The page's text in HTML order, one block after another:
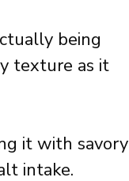
being
texture as it
it with savory
intake.